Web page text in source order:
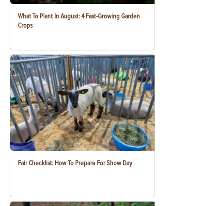
What To Plant In August: 4 Fast-Growing Garden
Crops
Fair Checklist: How To Prepare For Show Day